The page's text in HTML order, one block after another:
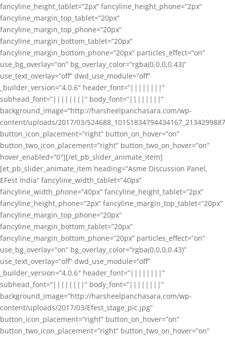
fancyline_height_tablet=”2px” fancyline_height_phone=”2px”
fancyline_margin_top_tablet=”20px”
fancyline_margin_top_phone=”20px”
fancyline_margin_bottom_tablet=”20px”
fancyline_margin_bottom_phone=”20px” particles_effect=”on”
use_bg_overlay=”on” bg_overlay_color=”rgba(0,0,0,0.43)”
use_text_overlay=”off” dwd_use_module=”off”
_builder_version=”4.0.6″ header_font=”||||||||”
subhead_font=”||||||||” body_font=”||||||||”
background_image=”http://harsheelpanchasara.com/wp-
content/uploads/2017/03/
button_icon_placement=”right” button_on_hover=”on”
button_two_icon_placement=”right” button_two_on_hover=”on”
hover_enabled=”0″][/et_pb_slider_animate_item]
[et_pb_slider_animate_item heading=”Asme Discussion Panel,
EFest India” fancyline_width_tablet=”40px”
fancyline_width_phone=”40px” fancyline_height_tablet=”2px”
fancyline_height_phone=”2px” fancyline_margin_top_tablet=”20px”
fancyline_margin_top_phone=”20px”
fancyline_margin_bottom_tablet=”20px”
fancyline_margin_bottom_phone=”20px” particles_effect=”on”
use_bg_overlay=”on” bg_overlay_color=”rgba(0,0,0,0.43)”
use_text_overlay=”off” dwd_use_module=”off”
_builder_version=”4.0.6″ header_font=”||||||||”
subhead_font=”||||||||” body_font=”||||||||”
background_image=”http://harsheelpanchasara.com/wp-
content/uploads/2017/03/Efest_stage_pic.jpg”
button_icon_placement=”right” button_on_hover=”on”
button_two_icon_placement=”right” button_two_on_hover=”on”